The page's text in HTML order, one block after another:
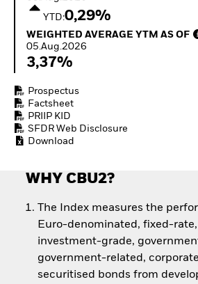
YTD:0,29%
Weighted Average YTM as of
WEIGHTED AVERAGE YTM AS OF
05.Aug.2026
3,37%
Prospectus
Factsheet
PRIIP KID
SFDR Web Disclosure
Download
WHY CBU2?
The Index measures the
Euro-denominated, fixed-rate,
investment-grade,
government-related,
securitised bonds from